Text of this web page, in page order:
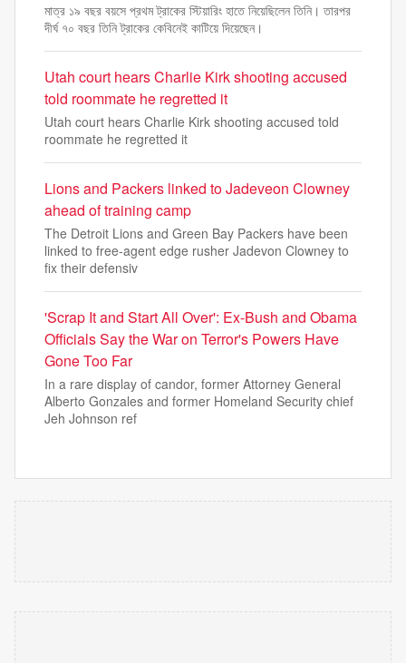
মাত্র ১৯ বছর বয়সে প্রথম ট্রাকের স্টিয়ারিং হাতে নিয়েছিলেন তিনি। তারপর
দীর্ঘ ৭০ বছর তিনি ট্রাকের কেবিনেই কাটিয়ে দিয়েছেন।
Utah court hears Charlie Kirk shooting accused
told roommate he regretted it
Utah court hears Charlie Kirk shooting accused told
roommate he regretted it
Lions and Packers linked to Jadeveon Clowney
ahead of training camp
The Detroit Lions and Green Bay Packers have been
linked to free-agent edge rusher Jadevon Clowney to
fix their defensiv
'Scrap It and Start All Over': Ex-Bush and Obama
Officials Say the War on Terror's Powers Have
Gone Too Far
In a rare display of candor, former Attorney General
Alberto Gonzales and former Homeland Security chief
Jeh Johnson ref